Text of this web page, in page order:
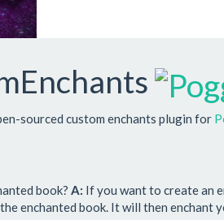
sourced custom enchants plugin for
book? A: If you want to create an
enchanted book. It will then enchant